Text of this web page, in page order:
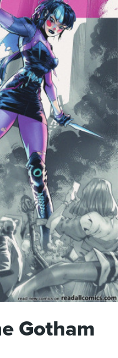
Gotham